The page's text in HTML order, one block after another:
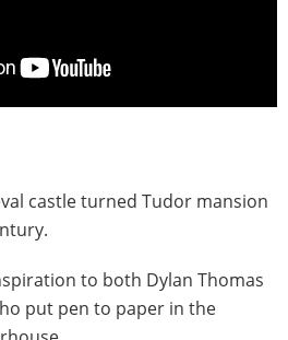
castle turned Tudor mansion
to both Dylan Thomas
put pen to paper in the